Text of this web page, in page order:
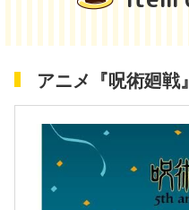
アニメ『呪術廻戦